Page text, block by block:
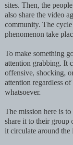
sites. Then, the
also share the video
community. The cycle
phenomenon take
To make something
attention grabbing. It
offensive, shocking,
attention regardless
whatsoever.
The mission here is
share it to their group
it circulate around the